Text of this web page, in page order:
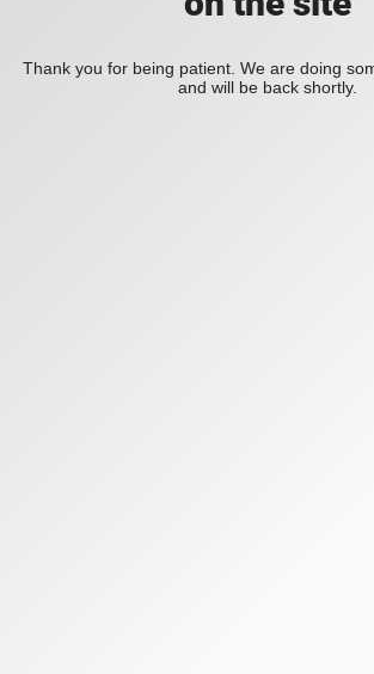
Thank you for being patient. We are doing
and will be back shortly.